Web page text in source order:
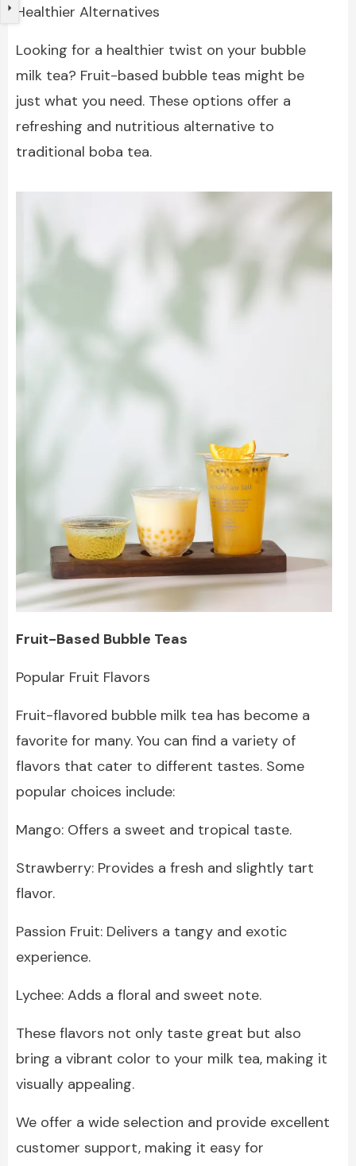
Healthier Alternatives
Looking for a healthier twist on your bubble
milk tea? Fruit-based bubble teas might be
just what you need. These options offer a
refreshing and nutritious alternative to
traditional boba tea.
Fruit-Based Bubble Teas
Popular Fruit Flavors
Fruit-flavored bubble milk tea has become a
favorite for many. You can find a variety of
flavors that cater to different tastes. Some
popular choices include:
Mango: Offers a sweet and tropical taste.
Strawberry: Provides a fresh and slightly tart
flavor.
Passion Fruit: Delivers a tangy and exotic
experience.
Lychee: Adds a floral and sweet note.
These flavors not only taste great but also
bring a vibrant color to your milk tea, making it
visually appealing.
We offer a wide selection and provide excellent
customer support, making it easy for